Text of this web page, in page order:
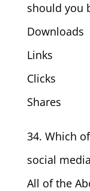
should you
Downloads
Links
Clicks
Shares
34. Which
social
All of the